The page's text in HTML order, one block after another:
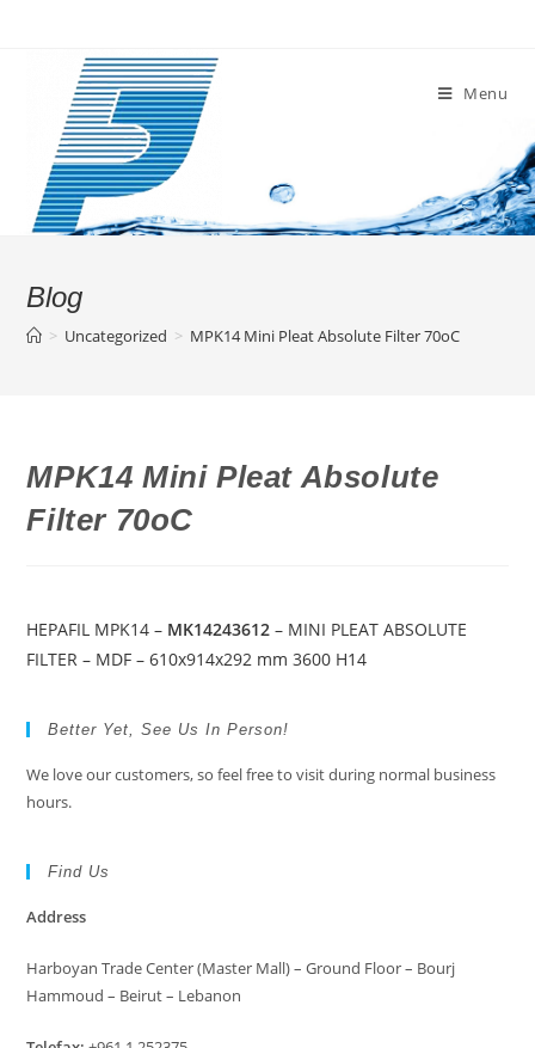
Menu
Blog
> Uncategorized > MPK14 Mini Pleat Absolute Filter 70oC
MPK14 Mini Pleat Absolute
Filter 70oC
HEPAFIL MPK14 – MK14243612 – MINI PLEAT ABSOLUTE
FILTER – MDF – 610x914x292 mm 3600 H14
Better Yet, See Us In Person!
We love our customers, so feel free to visit during normal business
hours.
Find Us
Address
Harboyan Trade Center (Master Mall) – Ground Floor – Bourj
Hammoud – Beirut – Lebanon